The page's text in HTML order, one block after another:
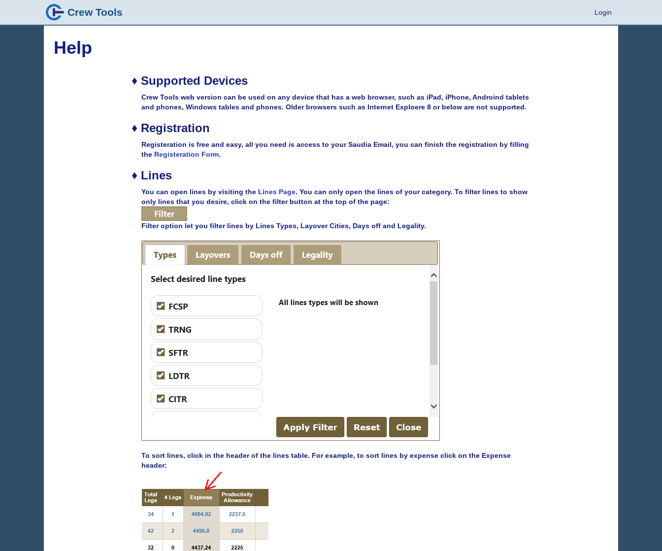
Crew Tools Login
Help
♦ Supported Devices
Crew Tools web version can be used on any device that has a web browser, such as iPad, iPhone, Androind tablets
and phones, Windows tables and phones. Older browsers such as Internet Exploere 8 or below are not supported.
♦ Registration
Registeration is free and easy, all you need is access to your Saudia Email, you can finish the registration by filling
the Registeration Form.
♦ Lines
You can open lines by visiting the Lines Page. You can only open the lines of your category. To filter lines to show
only lines that you desire, click on the filter button at the top of the page:
Filter option let you filter lines by Lines Types, Layover Cities, Days off and Legality.
To sort lines, click in the header of the lines table. For example, to sort lines by expense click on the Expense
header: